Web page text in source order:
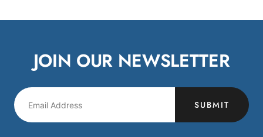
JOIN OUR NEWSLETTER
SUBMIT